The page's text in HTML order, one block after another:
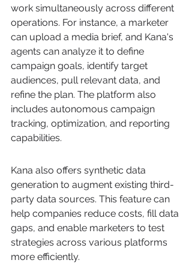
work simultaneously across different
operations. For instance, a marketer
can upload a media brief, and Kana's
agents can analyze it to define
campaign goals, identify target
audiences, pull relevant data, and
refine the plan. The platform also
includes autonomous campaign
tracking, optimization, and reporting
capabilities.
Kana also offers synthetic data
generation to augment existing third-
party data sources. This feature can
help companies reduce costs, fill data
gaps, and enable marketers to test
strategies across various platforms
more efficiently.